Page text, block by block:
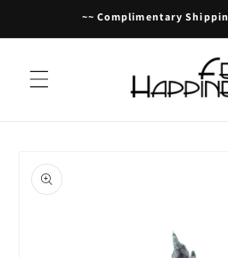
Skip to~~ Complimentary
product
information